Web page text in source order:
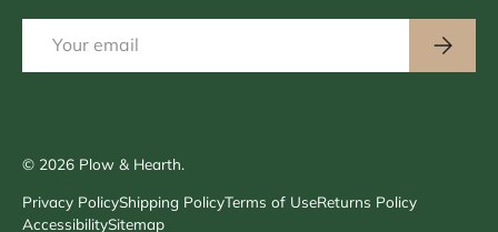
© 2026 Plow & Hearth.
Privacy PolicyShipping PolicyTerms of UseReturns Policy
AccessibilitySitemap